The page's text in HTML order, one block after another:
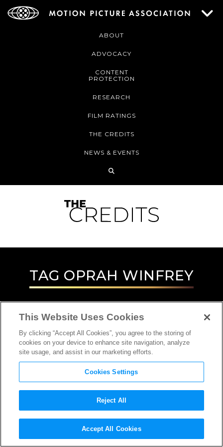
ABOUT
ADVOCACY
CONTENT
PROTECTION
RESEARCH
FILM RATINGS
THE CREDITS
NEWS & EVENTS
TAG OPRAH WINFREY
This Website Uses Cookies
By clicking “Accept All Cookies”, you agree to the storing of
cookies on your device to enhance site navigation, analyze
site usage, and assist in our marketing efforts.
Cookies Settings
Reject All
Accept All Cookies